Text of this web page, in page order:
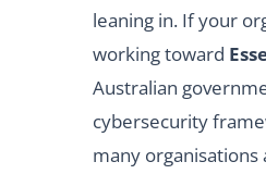
leaning in. If your
working toward
Australian
cybersecurity
many organisations